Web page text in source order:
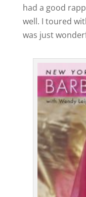
had a good
well. I toured
was just